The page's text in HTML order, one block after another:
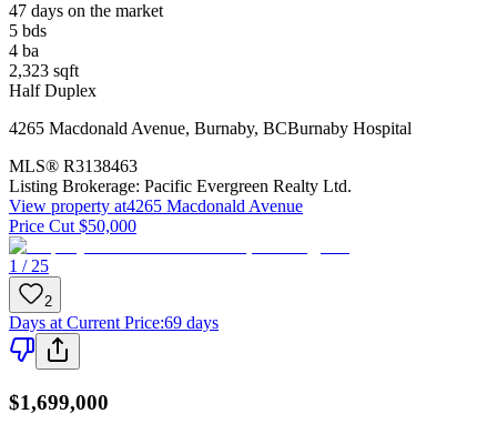
47 days on the market
5 bds
4 ba
2,323 sqft
Half Duplex
4265 Macdonald Avenue, Burnaby, BCBurnaby Hospital
MLS® R3138463
Listing Brokerage: Pacific Evergreen Realty Ltd.
View property at4265 Macdonald Avenue
Price Cut $50,000
1 / 25
2
Days at Current Price:69 days
$1,699,000